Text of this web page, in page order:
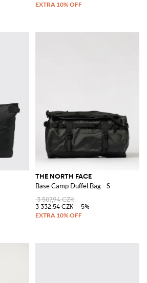
THE NORTH FACE
Base Camp Duffel Bag - S
3 507,94 CZK
3 332,54 CZK
-5%